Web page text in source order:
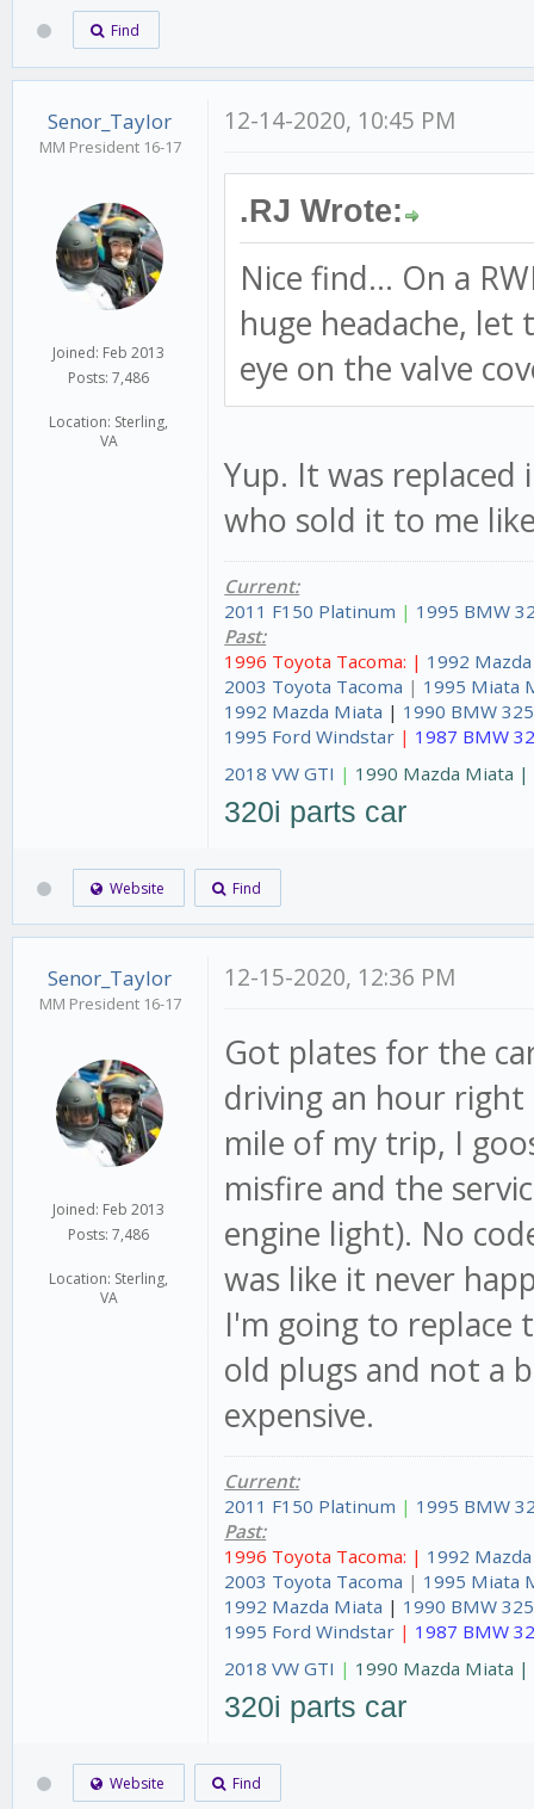
Find
Senor_Taylor
MM President 16-17
Joined: Feb 2013
Posts: 7,486
Location: Sterling,
VA
12-14-2020, 10:45 PM
.RJ Wrote:
Nice find... On a
huge headache, let
eye on the valve
Yup. It was
who sold it to me
Current:
2011 F150 Platinum | 1995 BMW
Past:
1996 Toyota Tacoma: | 1992
2003 Toyota Tacoma | 1995 Miata
1992 Mazda Miata | 1990 BMW
1995 Ford Windstar | 1987 BMW
2018 VW GTI | 1990 Mazda Miata |
320i parts car
Website Find
Senor_Taylor
MM President 16-17
Joined: Feb 2013
Posts: 7,486
Location: Sterling,
VA
12-15-2020, 12:36 PM
Got plates for the
driving an hour
mile of my trip, I
misfire and the
engine light). No
was like it never
I'm going to replace
old plugs and not a
expensive.
Current:
2011 F150 Platinum | 1995 BMW
Past:
1996 Toyota Tacoma: | 1992
2003 Toyota Tacoma | 1995 Miata
1992 Mazda Miata | 1990 BMW
1995 Ford Windstar | 1987 BMW
2018 VW GTI | 1990 Mazda Miata |
320i parts car
Website Find